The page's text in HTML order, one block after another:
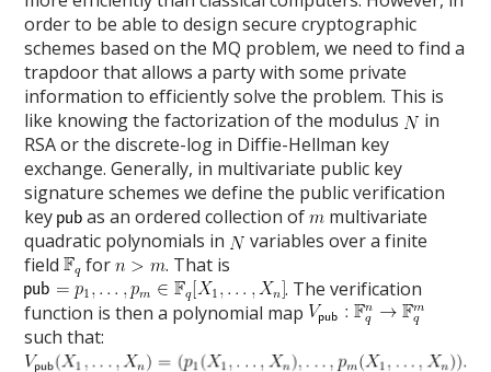
order to be able to design secure cryptographic
schemes based on the MQ problem, we need to find a
trapdoor that allows a party with some private
information to efficiently solve the problem. This is
like knowing the factorization of the modulus
in
RSA or the discrete-log in Diffie-Hellman key
exchange. Generally, in multivariate public key
signature schemes we define the public verification
key
as an ordered collection of
multivariate
quadratic polynomials in
variables over a finite
field
for
. That is
. The verification
function is then a polynomial map
such that: